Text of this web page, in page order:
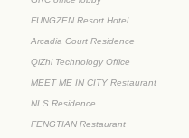
FUNGZEN Resort Hotel
Arcadia Court Residence
QiZhi Technology Office
MEET ME IN CITY Restaurant
NLS Residence
FENGTIAN Restaurant